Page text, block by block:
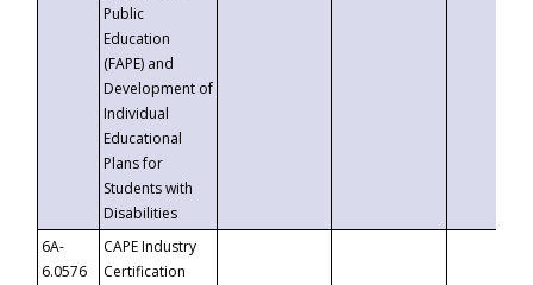
Public
Education
(FAPE) and
Development of
Individual
Educational
Plans for
Students with
Disabilities
6A-
6.0576
CAPE Industry
Certification